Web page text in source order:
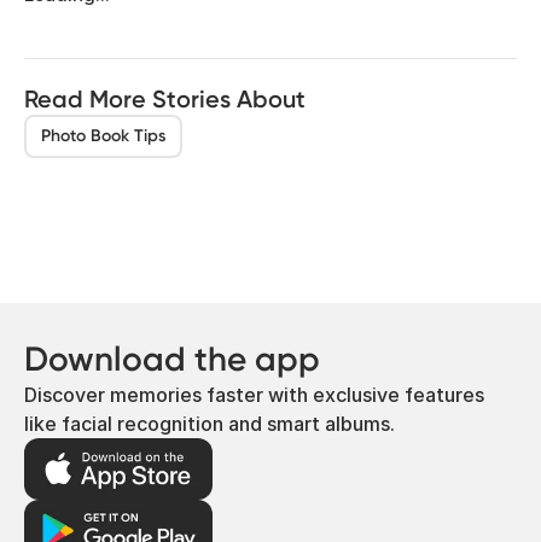
Read More Stories About
Photo Book Tips
Download the app
Discover memories faster with exclusive features
like facial recognition and smart albums.